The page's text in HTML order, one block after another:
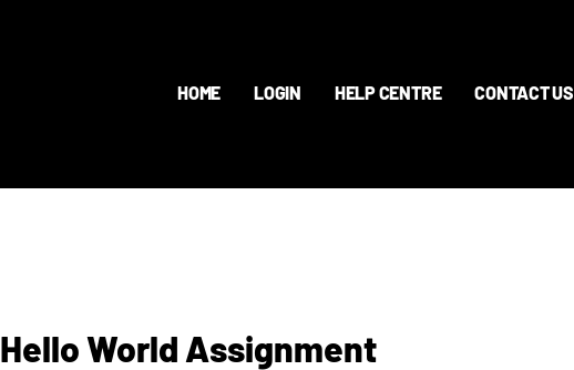
HOME LOGIN HELP CENTRE CONTACT US
Hello World Assignment